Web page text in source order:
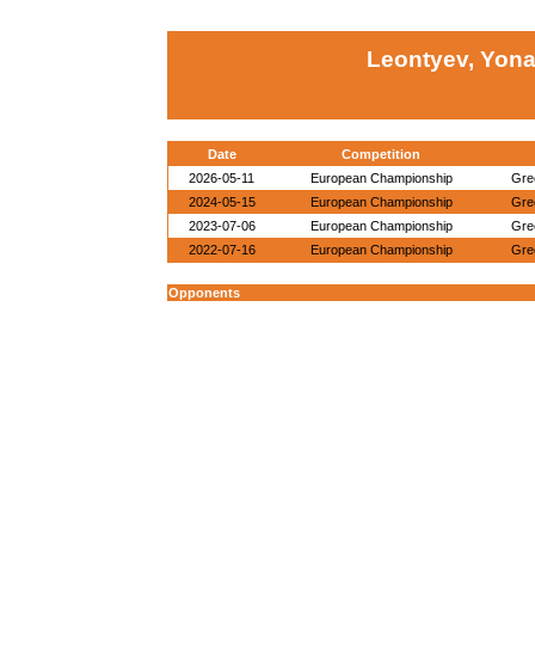
Leontyev,
Date
Competition
2026-05-11
European Championship
2024-05-15
European Championship
2023-07-06
European Championship
2022-07-16
European Championship
Opponents